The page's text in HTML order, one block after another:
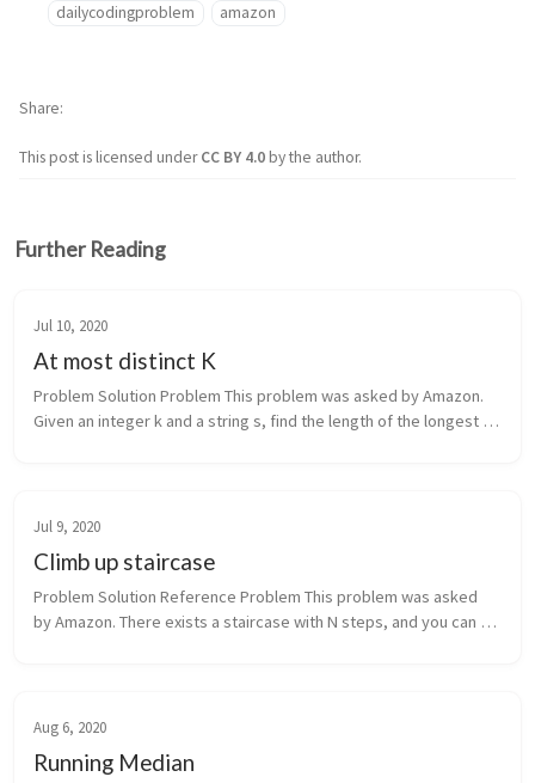
dailycodingproblem amazon
This post is licensed underCC BY 4.0by the author.
Share
Further Reading
Jul 10, 2020
At most distinct K
Problem Solution Problem This problem was asked by Amazon.
Given an integer k and a string s, find the length of the longest
Jul 9, 2020
Climb up staircase
Problem Solution Reference Problem This problem was asked
by Amazon. There exists a staircase with N steps, and you can
Aug 6, 2020
Running Median